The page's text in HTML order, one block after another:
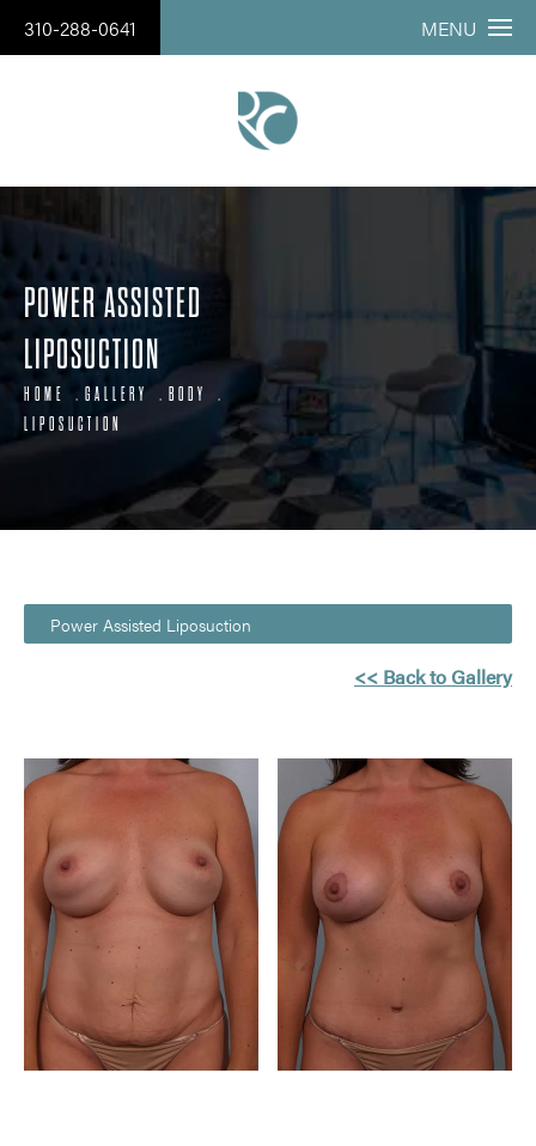
310-288-0641 MENU
POWER ASSISTED
LIPOSUCTION
HOME GALLERY
BODY
LIPOSUCTION
Power Assisted Liposuction
<< Back to Gallery